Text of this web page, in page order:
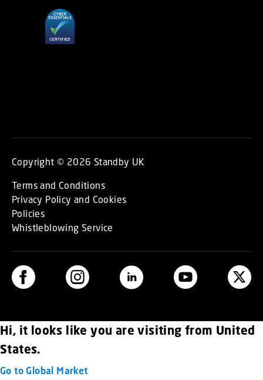
Copyright © 2026 Standby UK
Terms and Conditions
Privacy Policy and Cookies
Policies
Whistleblowing Service
Hi, it looks like you are visiting from United
States.
Go to Global Market